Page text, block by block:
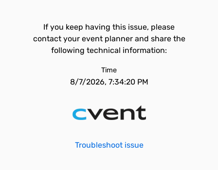
If you keep having this issue, please
contact your event planner and share the
following technical information:
Time
8/7/2026, 7:34:20 PM
Troubleshoot issue